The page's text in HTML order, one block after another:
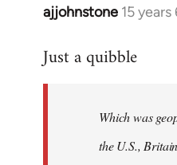
ajjohnstone 15
In
to
libcom.org
Just a quibble
Which was
the U.S.,